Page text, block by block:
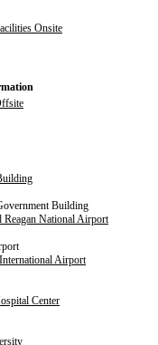
Onsite
Building
National Airport
Airport
Center